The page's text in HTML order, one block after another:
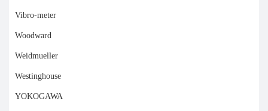
Vibro-meter
Woodward
Weidmueller
Westinghouse
YOKOGAWA